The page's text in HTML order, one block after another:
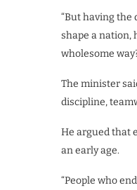
“But having the
shape a nation,
wholesome
The minister
discipline,
He argued that
an early age.
“People who